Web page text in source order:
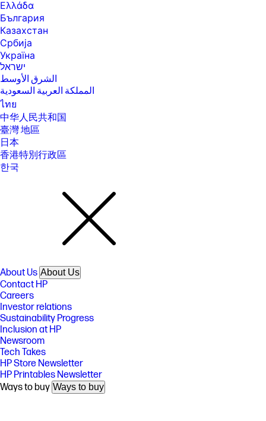
Ελλάδα
България
Казахстан
Србија
Україна
ישראל
الشرق الأوسط
المملكة العربية السعودية
ไทย
中华人民共和国
臺灣 地區
日本
香港特別行政區
한국
About Us About Us
Contact HP
Careers
Investor relations
Sustainability Progress
Inclusion at HP
Newsroom
Tech Takes
HP Store Newsletter
HP Printables Newsletter
Ways to buy Ways to buy